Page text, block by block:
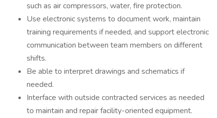
such as air compressors, water, fire protection.
Use electronic systems to document work, maintain
training requirements if needed, and support electronic
communication between team members on different
shifts.
Be able to interpret drawings and schematics if
needed.
Interface with outside contracted services as needed
to maintain and repair facility-oriented equipment.